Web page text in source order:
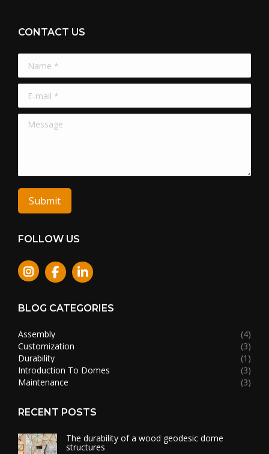
CONTACT US
Name *
E-mail *
Message
Submit
FOLLOW US
Instagram
BLOG CATEGORIES
Assembly
(4)
Customization
(3)
Durability
(1)
Introduction To Domes
(3)
Maintenance
(3)
RECENT POSTS
The durability of a wood geodesic dome
structures